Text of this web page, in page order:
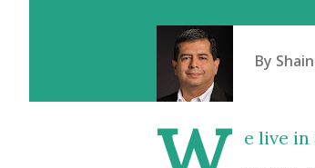
By
e live